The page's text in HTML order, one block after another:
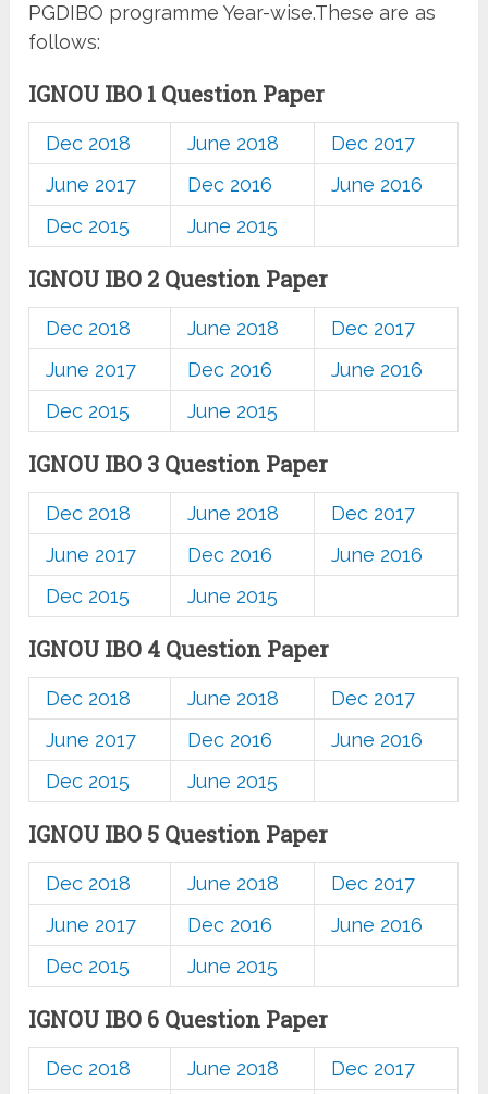
PGDIBO programme Year-wise.These are as
follows:
IGNOU IBO 1 Question Paper
Dec 2018 June 2018
Dec 2017
June 2017
Dec 2016
June 2016
Dec 2015
June 2015
IGNOU IBO 2 Question Paper
Dec 2018 June 2018
Dec 2017
June 2017
Dec 2016
June 2016
Dec 2015
June 2015
IGNOU IBO 3 Question Paper
Dec 2018 June 2018
Dec 2017
June 2017
Dec 2016
June 2016
Dec 2015
June 2015
IGNOU IBO 4 Question Paper
Dec 2018 June 2018
Dec 2017
June 2017
Dec 2016
June 2016
Dec 2015
June 2015
IGNOU IBO 5 Question Paper
Dec 2018 June 2018
Dec 2017
June 2017
Dec 2016
June 2016
Dec 2015
June 2015
IGNOU IBO 6 Question Paper
Dec 2018 June 2018
Dec 2017